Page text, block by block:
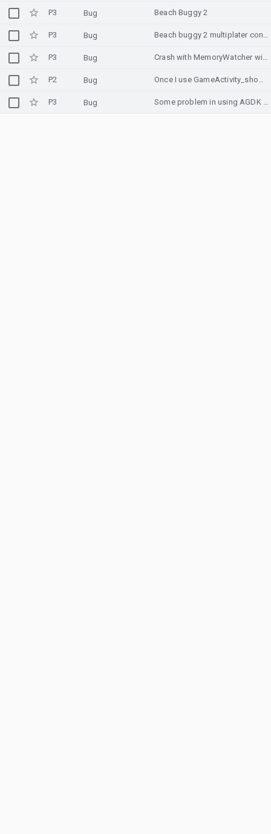
P3 Bug Beach Buggy 2
P3 Bug Beach buggy 2 multiplater controllers do not work.
P3 Bug Crash with MemoryWatcher with Memory Advice API in Unity when memory is around 30% in Development Build
P2 Bug Once I use GameActivity_showSoftInput and then hide it with GameActivity_hideSoftInput, the keyboard is showing the ime when I type any key.
P3 Bug Some problem in using AGDK with load image from asset